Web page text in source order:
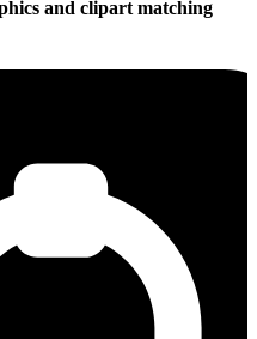
and clipart matching